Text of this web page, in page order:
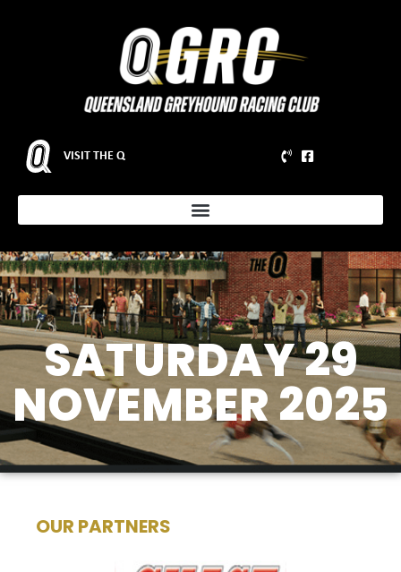
VISIT THE Q
SATURDAY 29
NOVEMBER 2025
OUR PARTNERS